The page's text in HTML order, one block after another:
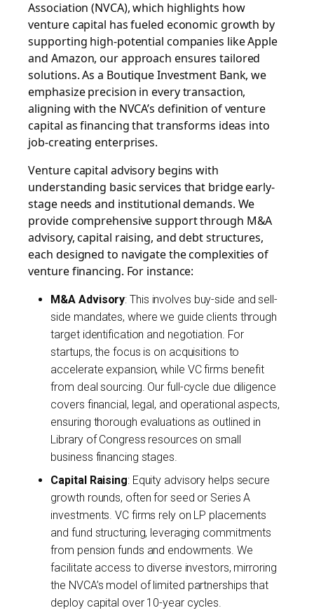
Association (NVCA), which highlights how
venture capital has fueled economic growth by
supporting high-potential companies like Apple
and Amazon, our approach ensures tailored
solutions. As a Boutique Investment Bank, we
emphasize precision in every transaction,
aligning with the NVCA’s definition of venture
capital as financing that transforms ideas into
job-creating enterprises.
Venture capital advisory begins with
understanding basic services that bridge early-
stage needs and institutional demands. We
provide comprehensive support through M&A
advisory, capital raising, and debt structures,
each designed to navigate the complexities of
venture financing. For instance:
M&A Advisory: This involves buy-side and sell-
side mandates, where we guide clients through
target identification and negotiation. For
startups, the focus is on acquisitions to
accelerate expansion, while VC firms benefit
from deal sourcing. Our full-cycle due diligence
covers financial, legal, and operational aspects,
ensuring thorough evaluations as outlined in
Library of Congress resources on small
business financing stages.
Capital Raising: Equity advisory helps secure
growth rounds, often for seed or Series A
investments. VC firms rely on LP placements
and fund structuring, leveraging commitments
from pension funds and endowments. We
facilitate access to diverse investors, mirroring
the NVCA’s model of limited partnerships that
deploy capital over 10-year cycles.